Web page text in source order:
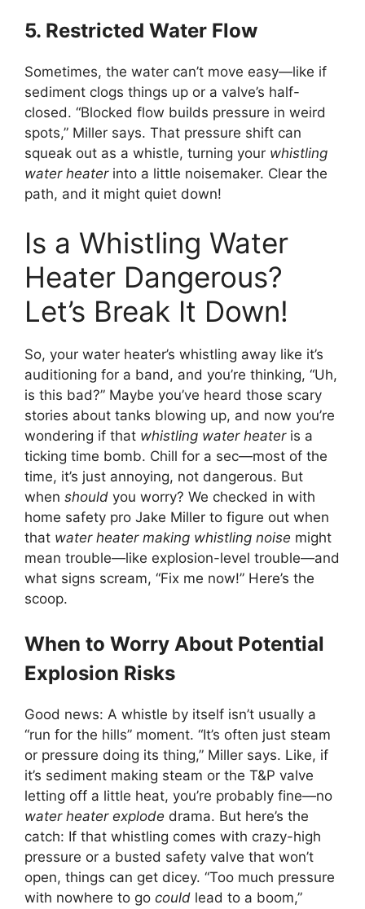
5. Restricted Water Flow
Sometimes, the water can’t move easy—like if
sediment clogs things up or a valve’s half-
closed. “Blocked flow builds pressure in weird
spots,” Miller says. That pressure shift can
squeak out as a whistle, turning your whistling
water heaterinto a little noisemaker. Clear the
path, and it might quiet down!
Is a Whistling Water
Heater Dangerous?
Let’s Break It Down!
So, your water heater’s whistling away like it’s
auditioning for a band, and you’re thinking, “Uh,
is this bad?” Maybe you’ve heard those scary
stories about tanks blowing up, and now you’re
wondering if that whistling water heateris a
ticking time bomb. Chill for a sec—most of the
time, it’s just annoying, not dangerous. But
when should you worry? We checked in with
home safety pro Jake Miller to figure out when
that water heater making whistling noise might
mean trouble—like explosion-level trouble—and
what signs scream, “Fix me now!” Here’s the
scoop.
When to Worry About Potential
Explosion Risks
Good news: A whistle by itself isn’t usually a
“run for the hills” moment. “It’s often just steam
or pressure doing its thing,” Miller says. Like, if
it’s sediment making steam or the T&P valve
letting off a little heat, you’re probably fine—no
water heater explode drama. But here’s the
catch: If that whistling comes with crazy-high
pressure or a busted safety valve that won’t
open, things can get dicey. “Too much pressure
with nowhere to go could lead to a boom,”